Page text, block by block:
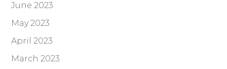
June 2023
May 2023
April 2023
March 2023